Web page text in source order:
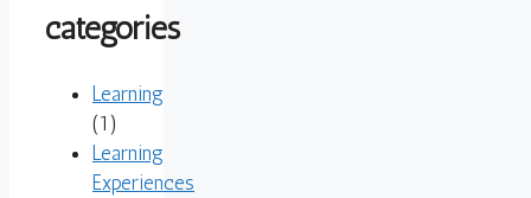
categories
Learning
(1)
Learning
Experiences